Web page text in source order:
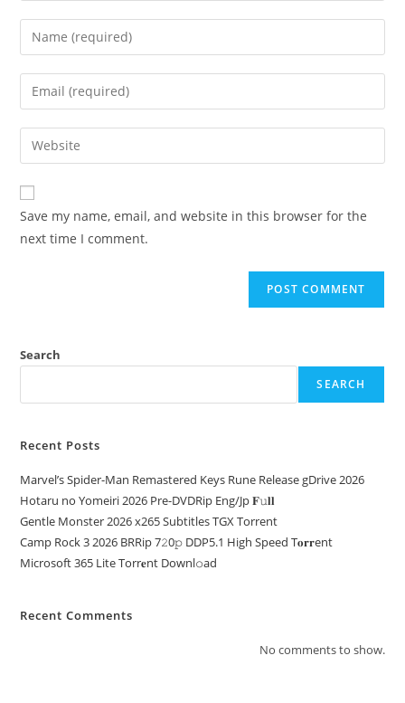
Save my name, email, and website in this browser for the
next time I comment.
Search
SEARCH
Recent Posts
Marvel’s Spider-Man Remastered Keys Rune Release gDrive 2026
Hotaru no Yomeiri 2026 Pre-DVDRip Eng/Jp 𝐅𝚞𝐥𝐥
Gentle Monster 2026 x265 Subtitles TGX Torrent
Camp Rock 3 2026 BRRip 7𝟸0𝚙 DDP5.1 High Speed T𝐨𝐫𝐫ent
Microsoft 365 Lite Torr𝐞nt Downl𝚘аd
Recent Comments
No comments to show.